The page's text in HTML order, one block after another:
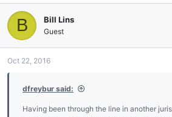
B Bill Lins
Guest
Oct 22, 2016
dfreybur said:
Having been through the line in another